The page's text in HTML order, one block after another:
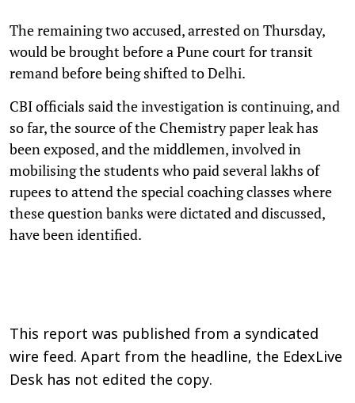
The remaining two accused, arrested on Thursday,
would be brought before a Pune court for transit
remand before being shifted to Delhi.
CBI officials said the investigation is continuing, and
so far, the source of the Chemistry paper leak has
been exposed, and the middlemen, involved in
mobilising the students who paid several lakhs of
rupees to attend the special coaching classes where
these question banks were dictated and discussed,
have been identified.
This report was published from a syndicated
wire feed. Apart from the headline, the EdexLive
Desk has not edited the copy.